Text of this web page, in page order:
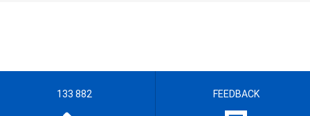
133 882 FEEDBACK